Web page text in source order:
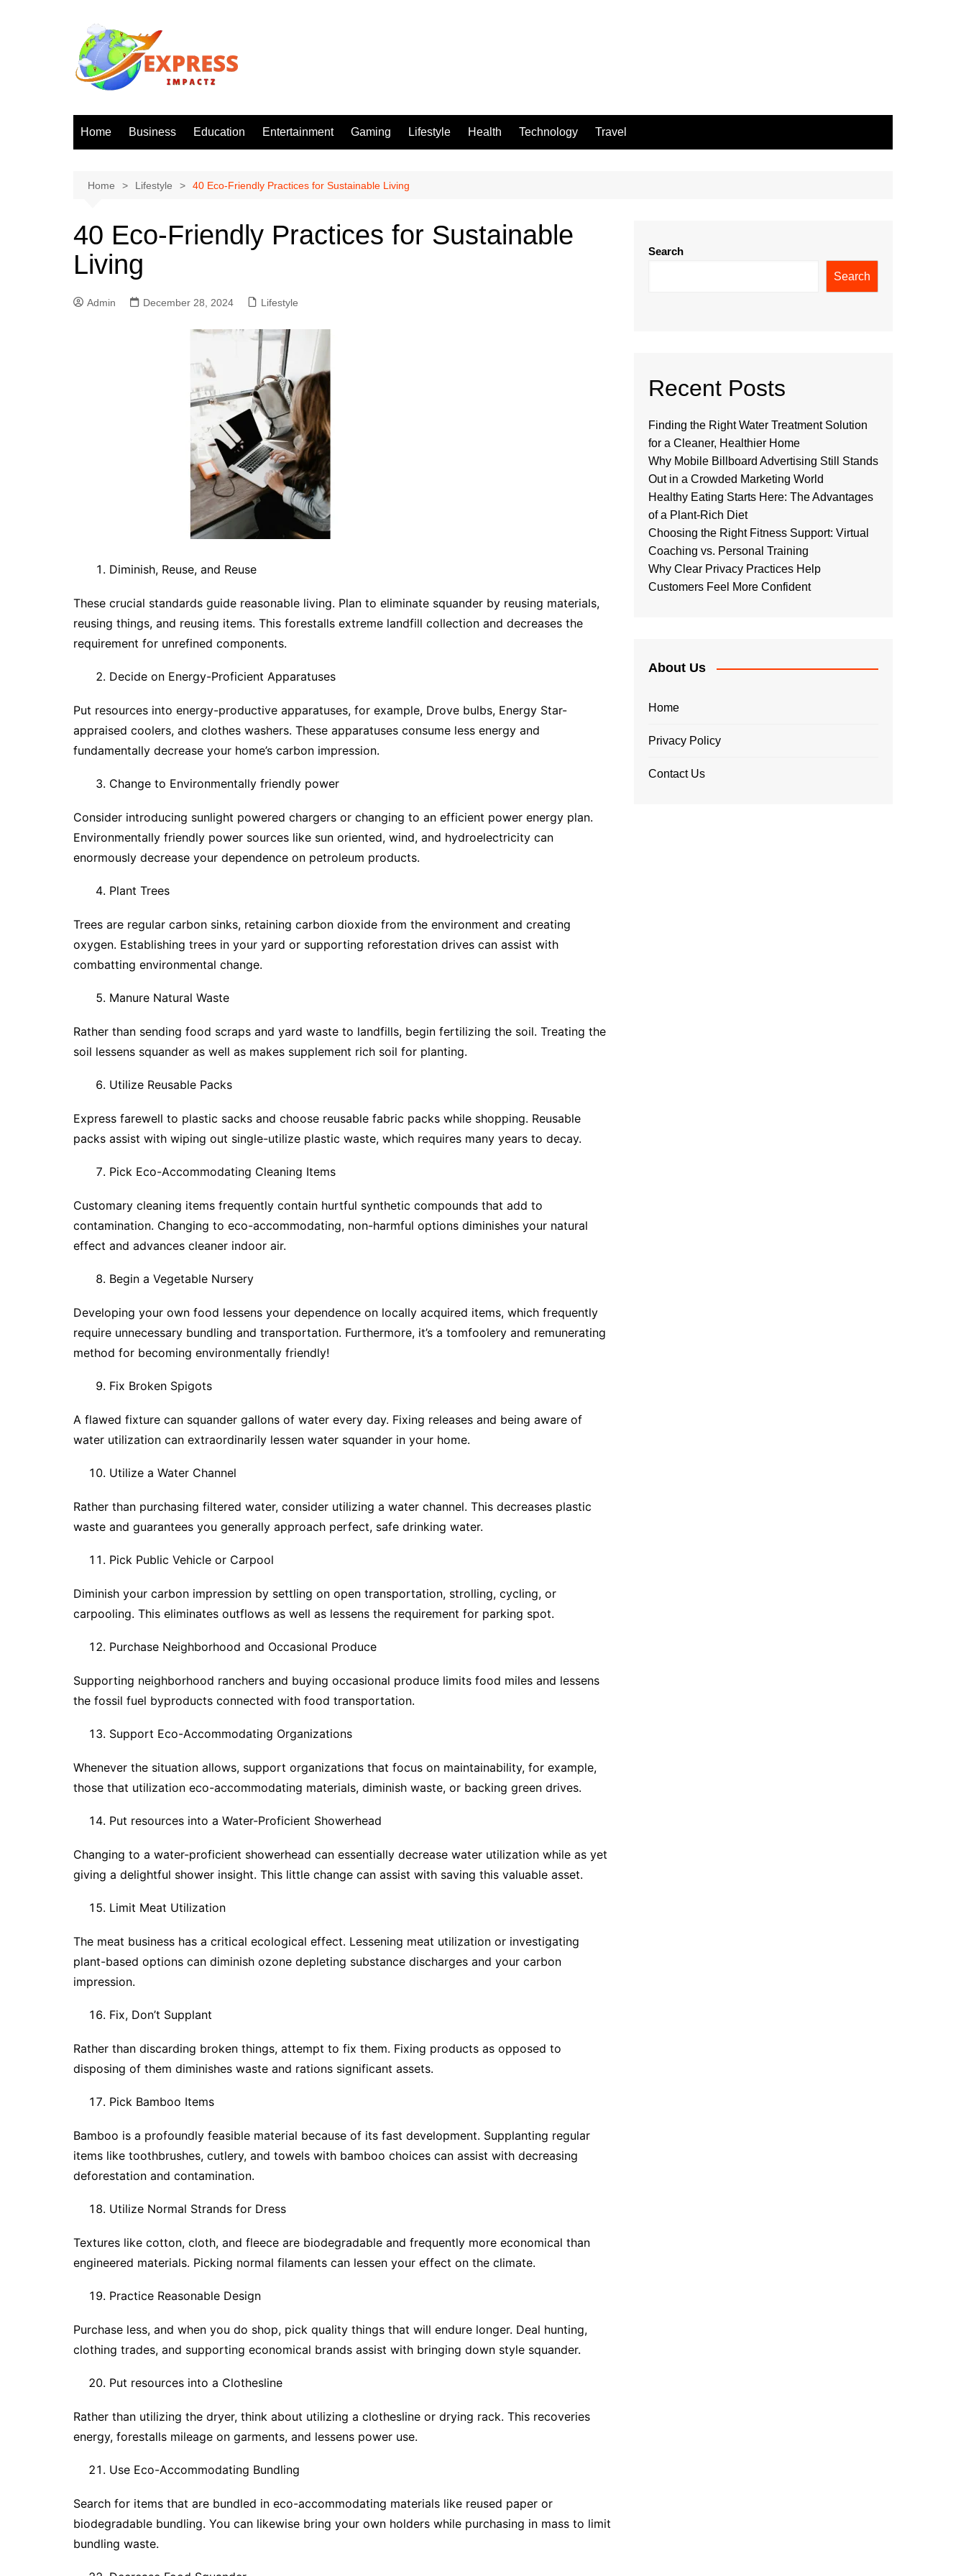
Home Business Education Entertainment Gaming Lifestyle Health Technology Travel
Home Lifestyle 40 Eco-Friendly Practices for Sustainable Living
40 Eco-Friendly Practices for Sustainable
Living
Admin December 28, 2024 Lifestyle
Diminish, Reuse, and Reuse
These crucial standards guide reasonable living. Plan to eliminate squander by reusing materials,
reusing things, and reusing items. This forestalls extreme landfill collection and decreases the
requirement for unrefined components.
Decide on Energy-Proficient Apparatuses
Put resources into energy-productive apparatuses, for example, Drove bulbs, Energy Star-
appraised coolers, and clothes washers. These apparatuses consume less energy and
fundamentally decrease your home’s carbon impression.
Change to Environmentally friendly power
Consider introducing sunlight powered chargers or changing to an efficient power energy plan.
Environmentally friendly power sources like sun oriented, wind, and hydroelectricity can
enormously decrease your dependence on petroleum products.
Plant Trees
Trees are regular carbon sinks, retaining carbon dioxide from the environment and creating
oxygen. Establishing trees in your yard or supporting reforestation drives can assist with
combatting environmental change.
Manure Natural Waste
Rather than sending food scraps and yard waste to landfills, begin fertilizing the soil. Treating the
soil lessens squander as well as makes supplement rich soil for planting.
Utilize Reusable Packs
Express farewell to plastic sacks and choose reusable fabric packs while shopping. Reusable
packs assist with wiping out single-utilize plastic waste, which requires many years to decay.
Pick Eco-Accommodating Cleaning Items
Customary cleaning items frequently contain hurtful synthetic compounds that add to
contamination. Changing to eco-accommodating, non-harmful options diminishes your natural
effect and advances cleaner indoor air.
Begin a Vegetable Nursery
Developing your own food lessens your dependence on locally acquired items, which frequently
require unnecessary bundling and transportation. Furthermore, it’s a tomfoolery and remunerating
method for becoming environmentally friendly!
Fix Broken Spigots
A flawed fixture can squander gallons of water every day. Fixing releases and being aware of
water utilization can extraordinarily lessen water squander in your home.
Utilize a Water Channel
Rather than purchasing filtered water, consider utilizing a water channel. This decreases plastic
waste and guarantees you generally approach perfect, safe drinking water.
Pick Public Vehicle or Carpool
Diminish your carbon impression by settling on open transportation, strolling, cycling, or
carpooling. This eliminates outflows as well as lessens the requirement for parking spot.
Purchase Neighborhood and Occasional Produce
Supporting neighborhood ranchers and buying occasional produce limits food miles and lessens
the fossil fuel byproducts connected with food transportation.
Support Eco-Accommodating Organizations
Whenever the situation allows, support organizations that focus on maintainability, for example,
those that utilization eco-accommodating materials, diminish waste, or backing green drives.
Put resources into a Water-Proficient Showerhead
Changing to a water-proficient showerhead can essentially decrease water utilization while as yet
giving a delightful shower insight. This little change can assist with saving this valuable asset.
Limit Meat Utilization
The meat business has a critical ecological effect. Lessening meat utilization or investigating
plant-based options can diminish ozone depleting substance discharges and your carbon
impression.
Fix, Don’t Supplant
Rather than discarding broken things, attempt to fix them. Fixing products as opposed to
disposing of them diminishes waste and rations significant assets.
Pick Bamboo Items
Bamboo is a profoundly feasible material because of its fast development. Supplanting regular
items like toothbrushes, cutlery, and towels with bamboo choices can assist with decreasing
deforestation and contamination.
Utilize Normal Strands for Dress
Textures like cotton, cloth, and fleece are biodegradable and frequently more economical than
engineered materials. Picking normal filaments can lessen your effect on the climate.
Practice Reasonable Design
Purchase less, and when you do shop, pick quality things that will endure longer. Deal hunting,
clothing trades, and supporting economical brands assist with bringing down style squander.
Put resources into a Clothesline
Rather than utilizing the dryer, think about utilizing a clothesline or drying rack. This recoveries
energy, forestalls mileage on garments, and lessens power use.
Use Eco-Accommodating Bundling
Search for items that are bundled in eco-accommodating materials like reused paper or
biodegradable bundling. You can likewise bring your own holders while purchasing in mass to limit
bundling waste.
Search
Search
Recent Posts
Finding the Right Water Treatment Solution
for a Cleaner, Healthier Home
Why Mobile Billboard Advertising Still Stands
Out in a Crowded Marketing World
Healthy Eating Starts Here: The Advantages
of a Plant-Rich Diet
Choosing the Right Fitness Support: Virtual
Coaching vs. Personal Training
Why Clear Privacy Practices Help
Customers Feel More Confident
About Us
Home
Privacy Policy
Contact Us